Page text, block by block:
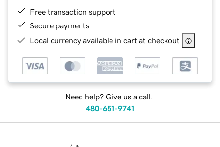
Free transaction support
Secure payments
Local currency available in cart at checkout
Need help? Give us a call.
480-651-9741